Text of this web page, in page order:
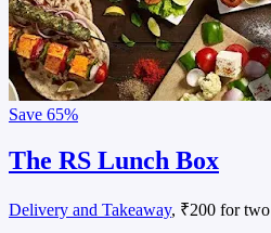
Save 65%
The RS Lunch Box
Delivery and Takeaway, ₹200 for two